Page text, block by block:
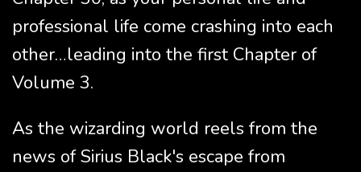
professional life come crashing into each
other…leading into the first Chapter of
Volume 3.
As the wizarding world reels from the
news of Sirius Black's escape from